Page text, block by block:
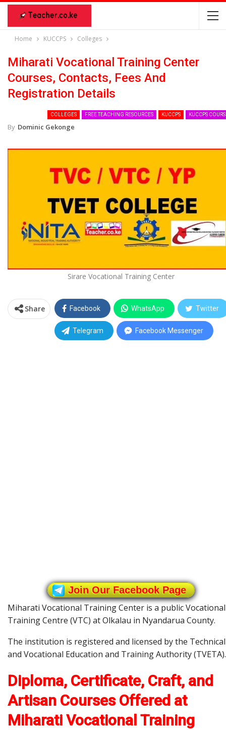
Home KUCCPS Colleges
Miharati Vocational Training Center
Courses, Contacts, Fees And
Registration Details
COLLEGES FREE TEACHING RESOURCES KUCCPS KUCCPS
By Dominic Gekonge
Sirare Vocational Training Center
Share Facebook WhatsApp Twitter
Telegram Facebook Messenger
Join Our Facebook Page
Miharati Vocational Training Center is a public Vocational
Training Centre (VTC) at Olkalau in Nyandarua County.
The institution is registered and licensed by the Technical
and Vocational Education and Training Authority (TVETA).
Diploma, Certificate, Craft, and
Artisan Courses Offered at
Miharati Vocational Training